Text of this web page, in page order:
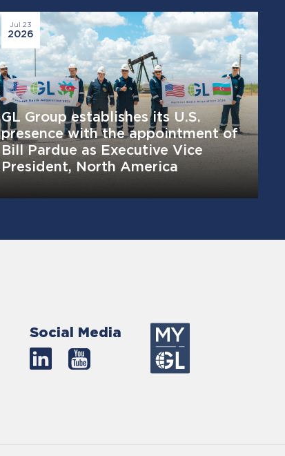
Jul 23
2026
GL Group establishes its U.S.
presence with the appointment of
Bill Pardue as Executive Vice
President, North America
Social Media